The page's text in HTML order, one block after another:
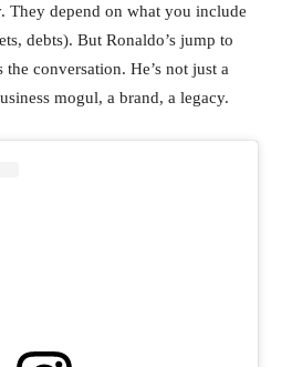
They depend on what you include
debts). But Ronaldo’s jump to
conversation. He’s not just a
mogul, a brand, a legacy.